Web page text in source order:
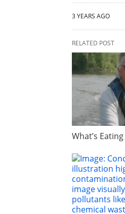
3 YEARS AGO
RELATED POST
What’s